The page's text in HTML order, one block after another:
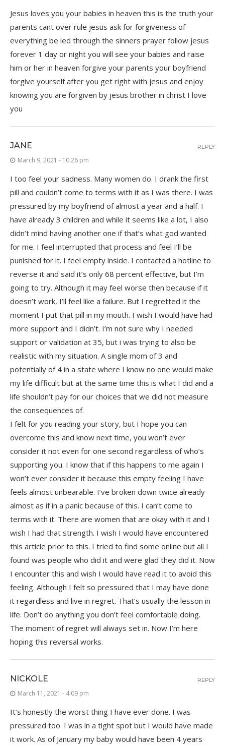
Jesus loves you your babies in heaven this is the truth your
parents cant over rule jesus ask for forgiveness of
everything be led through the sinners prayer follow jesus
forever 1 day or night you will see your babies and raise
him or her in heaven forgive your parents your boyfriend
forgive yourself after you get right with jesus and enjoy
knowing you are forgiven by jesus brother in christ I love
you
JANE
March 9, 2021 - 10:26 pm
I too feel your sadness. Many women do. I drank the first
pill and couldn’t come to terms with it as I was there. I was
pressured by my boyfriend of almost a year and a half. I
have already 3 children and while it seems like a lot, I also
didn’t mind having another one if that’s what god wanted
for me. I feel interrupted that process and feel I’ll be
punished for it. I feel empty inside. I contacted a hotline to
reverse it and said it’s only 68 percent effective, but I’m
going to try. Although it may feel worse then because if it
doesn’t work, I’ll feel like a failure. But I regretted it the
moment I put that pill in my mouth. I wish I would have had
more support and I didn’t. I’m not sure why I needed
support or validation at 35, but i was trying to also be
realistic with my situation. A single mom of 3 and
potentially of 4 in a state where I know no one would make
my life difficult but at the same time this is what I did and a
life shouldn’t pay for our choices that we did not measure
the consequences of.
I felt for you reading your story, but I hope you can
overcome this and know next time, you won’t ever
consider it not even for one second regardless of who’s
supporting you. I know that if this happens to me again I
won’t ever consider it because this empty feeling I have
feels almost unbearable. I’ve broken down twice already
almost as if in a panic because of this. I can’t come to
terms with it. There are women that are okay with it and I
wish I had that strength. I wish I would have encountered
this article prior to this. I tried to find some online but all I
found was people who did it and were glad they did it. Now
I encounter this and wish I would have read it to avoid this
feeling. Although I felt so pressured that I may have done
it regardless and live in regret. That’s usually the lesson in
life. Don’t do anything you don’t feel comfortable doing.
The moment of regret will always set in. Now I’m here
hoping this reversal works.
REPLY
NICKOLE
March 11, 2021 - 4:09 pm
It’s honestly the worst thing I have ever done. I was
pressured too. I was in a tight spot but I would have made
it work. As of January my baby would have been 4 years
REPLY